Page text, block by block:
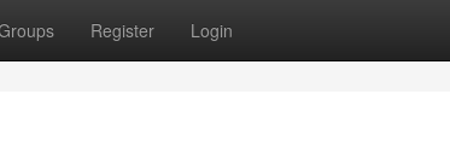
Register Login